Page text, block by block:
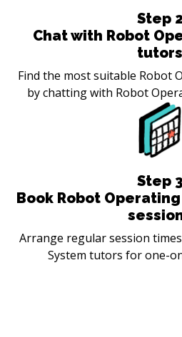
Step 2
Chat with Robot
tutors
Find the most suitable Robot
by chatting with Robot
Step 3
Book Robot
Arrange regular session
System tutors for one-